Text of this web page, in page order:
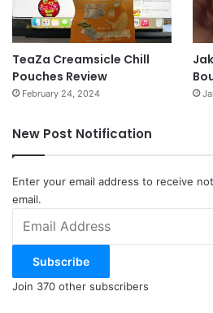
TeaZa Creamsicle Chill
Pouches Review
February 24, 2024
New Post Notification
Enter your email address to receive
email.
Address
Subscribe
Join 370 other subscribers